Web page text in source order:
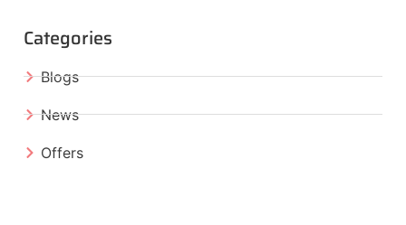
Categories
Blogs
News
Offers